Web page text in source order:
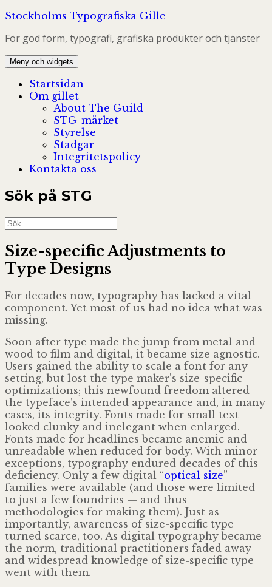
Hoppa
innehåll
Stockholms Typografiska Gille
För god form, typografi, grafiska produkter och tjänster
Meny och widgets
Startsidan
Om gillet
About The Guild
STG-märket
Styrelse
Stadgar
Integritetspolicy
Kontakta oss
Sök på STG
Sök
efter:
Size-specific Adjustments to
Type Designs
For decades now, typography has lacked a vital
component. Yet most of us had no idea what was
missing.
Soon after type made the jump from metal and
wood to film and digital, it became size agnostic.
Users gained the ability to scale a font for any
setting, but lost the type maker’s size-specific
optimizations; this newfound freedom altered
the typeface’s intended appearance and, in many
cases, its integrity. Fonts made for small text
looked clunky and inelegant when enlarged.
Fonts made for headlines became anemic and
unreadable when reduced for body. With minor
exceptions, typography endured decades of this
deficiency. Only a few digital “optical size”
families were available (and those were limited
to just a few foundries — and thus
methodologies for making them). Just as
importantly, awareness of size-specific type
turned scarce, too. As digital typography became
the norm, traditional practitioners faded away
and widespread knowledge of size-specific type
went with them.